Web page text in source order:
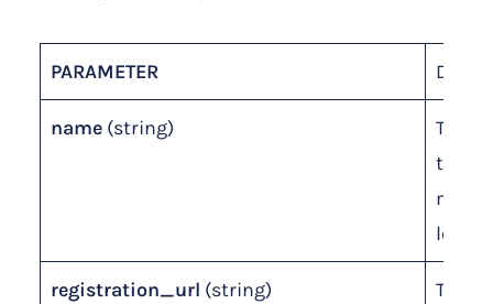
PARAMETER
name (string)
The
the
level.
registration_url (string)
The